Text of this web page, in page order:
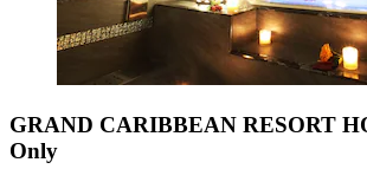
GRAND CARIBBEAN RESORT
Only